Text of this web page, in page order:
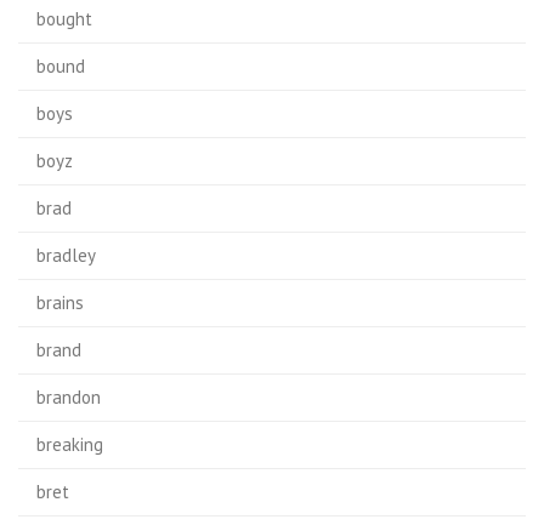
bought
bound
boys
boyz
brad
bradley
brains
brand
brandon
breaking
bret